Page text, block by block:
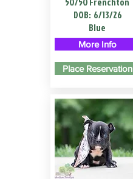
DOB: 6/13/26
Blue
More Info
Place Reservation